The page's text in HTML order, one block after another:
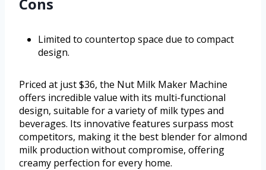
Limited to countertop space due to compact
design.
Priced at just $36, the Nut Milk Maker Machine
offers incredible value with its multi-functional
design, suitable for a variety of milk types and
beverages. Its innovative features surpass most
competitors, making it the best blender for almond
milk production without compromise, offering
creamy perfection for every home.